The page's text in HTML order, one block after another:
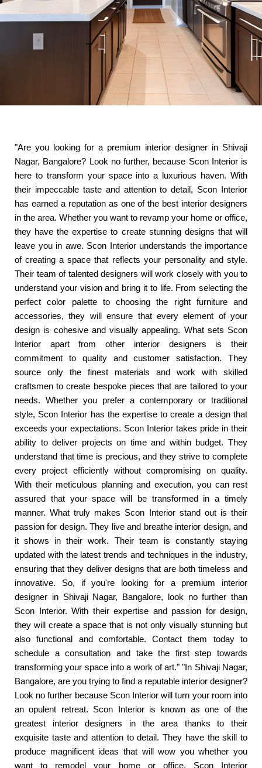
"Are you looking for a premium interior designer in Shivaji
Nagar, Bangalore? Look no further, because Scon Interior is
here to transform your space into a luxurious haven. With
their impeccable taste and attention to detail, Scon Interior
has earned a reputation as one of the best interior designers
in the area. Whether you want to revamp your home or office,
they have the expertise to create stunning designs that will
leave you in awe. Scon Interior understands the importance
of creating a space that reflects your personality and style.
Their team of talented designers will work closely with you to
understand your vision and bring it to life. From selecting the
perfect color palette to choosing the right furniture and
accessories, they will ensure that every element of your
design is cohesive and visually appealing. What sets Scon
Interior apart from other interior designers is their
commitment to quality and customer satisfaction. They
source only the finest materials and work with skilled
craftsmen to create bespoke pieces that are tailored to your
needs. Whether you prefer a contemporary or traditional
style, Scon Interior has the expertise to create a design that
exceeds your expectations. Scon Interior takes pride in their
ability to deliver projects on time and within budget. They
understand that time is precious, and they strive to complete
every project efficiently without compromising on quality.
With their meticulous planning and execution, you can rest
assured that your space will be transformed in a timely
manner. What truly makes Scon Interior stand out is their
passion for design. They live and breathe interior design, and
it shows in their work. Their team is constantly staying
updated with the latest trends and techniques in the industry,
ensuring that they deliver designs that are both timeless and
innovative. So, if you're looking for a premium interior
designer in Shivaji Nagar, Bangalore, look no further than
Scon Interior. With their expertise and passion for design,
they will create a space that is not only visually stunning but
also functional and comfortable. Contact them today to
schedule a consultation and take the first step towards
transforming your space into a work of art." "In Shivaji Nagar,
Bangalore, are you trying to find a reputable interior designer?
Look no further because Scon Interior will turn your room into
an opulent retreat. Scon Interior is known as one of the
greatest interior designers in the area thanks to their
exquisite taste and attention to detail. They have the skill to
produce magnificent ideas that will wow you whether you
want to remodel your home or office. Scon Interior